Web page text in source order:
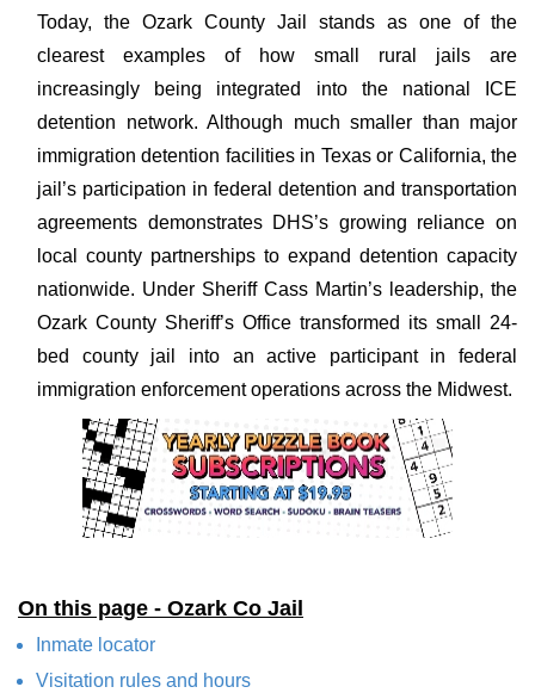
Today, the Ozark County Jail stands as one of the
clearest examples of how small rural jails are
increasingly being integrated into the national ICE
detention network. Although much smaller than major
immigration detention facilities in Texas or California, the
jail’s participation in federal detention and transportation
agreements demonstrates DHS’s growing reliance on
local county partnerships to expand detention capacity
nationwide. Under Sheriff Cass Martin’s leadership, the
Ozark County Sheriff’s Office transformed its small 24-
bed county jail into an active participant in federal
immigration enforcement operations across the Midwest.
On this page - Ozark Co Jail
Inmate locator
Visitation rules and hours